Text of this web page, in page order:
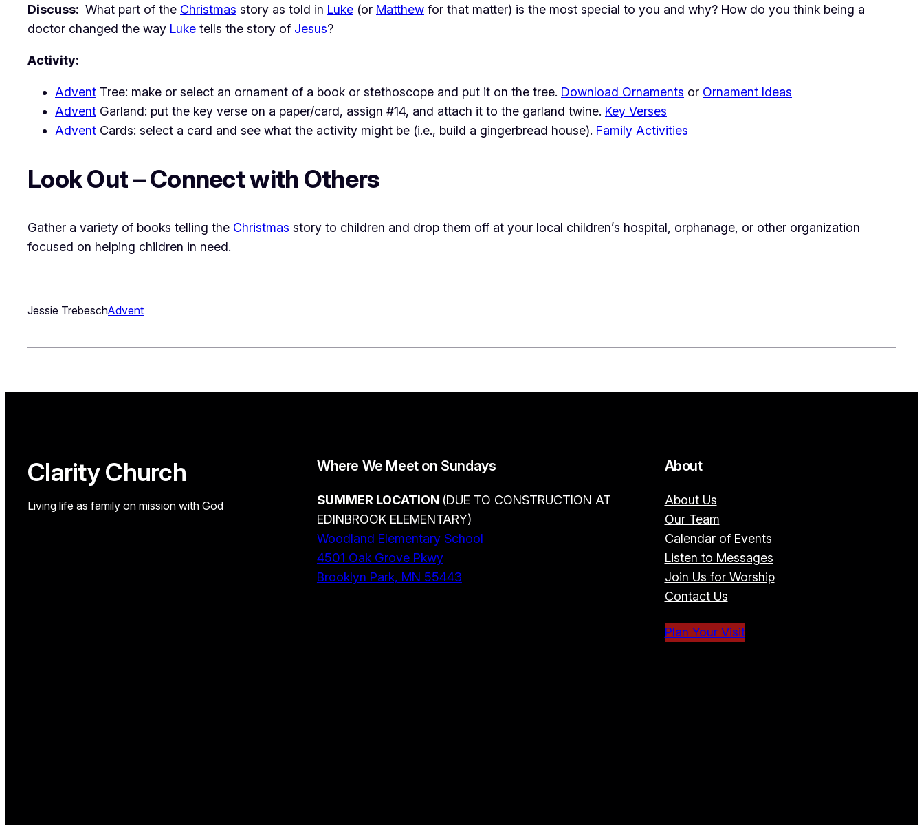
Discuss: What part of the Christmas story as told in Luke (or Matthew for that matter) is the most special to you and why? How do you think being a
doctor changed the way Luke tells the story of Jesus?
Activity:
Advent Tree: make or select an ornament of a book or stethoscope and put it on the tree. Download Ornaments or Ornament Ideas
Advent Garland: put the key verse on a paper/card, assign #14, and attach it to the garland twine. Key Verses
Advent Cards: select a card and see what the activity might be (i.e., build a gingerbread house). Family Activities
Look Out – Connect with Others
Gather a variety of books telling the Christmas story to children and drop them off at your local children’s hospital, orphanage, or other organization
focused on helping children in need.
Jessie TrebeschAdvent
Clarity Church
Living life as family on mission with God
Where We Meet on Sundays
SUMMER LOCATION (DUE TO CONSTRUCTION AT
EDINBROOK ELEMENTARY)
Woodland Elementary School
4501 Oak Grove Pkwy
Brooklyn Park, MN 55443
About
About Us
Our Team
Calendar of Events
Listen to Messages
Join Us for Worship
Contact Us
Plan Your Visit